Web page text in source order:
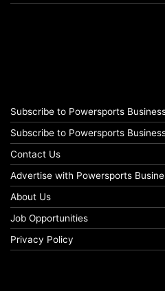
Subscribe to Powersports
Subscribe to Powersports
Contact Us
Advertise with Powersports
About Us
Job Opportunities
Privacy Policy